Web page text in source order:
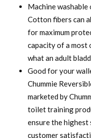
Machine washable
Cotton fibers can
for maximum
capacity of a most
what an adult
Good for your
Chummie
marketed by
toilet training
ensure the
customer